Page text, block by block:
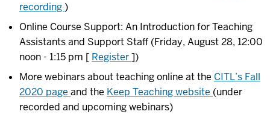
recording )
Online Course Support: An Introduction for Teaching
Assistants and Support Staff (Friday, August 28, 12:00
noon - 1:15 pm [ Register])
More webinars about teaching online at the CITL’s Fall
2020 page and the Keep Teaching website (under
recorded and upcoming webinars)